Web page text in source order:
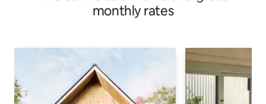
monthly rates